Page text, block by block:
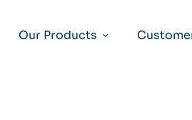
Our Products